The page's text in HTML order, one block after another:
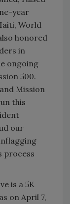
year
World
honored
in
ongoing
500.
Mission
this
our
process
is a 5K
on April 7,